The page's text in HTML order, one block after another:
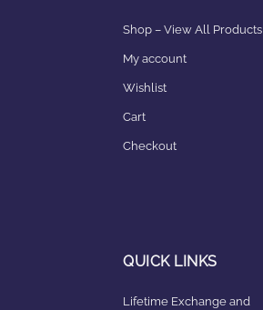
Shop – View All Products
My account
Wishlist
Cart
Checkout
QUICK LINKS
Lifetime Exchange and